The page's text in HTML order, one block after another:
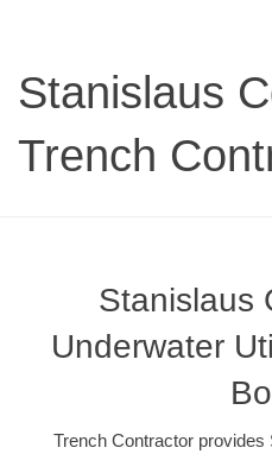
Stanislaus
Trench
Stanislaus
Underwater
Trench Contractor